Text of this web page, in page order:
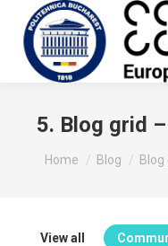
5. Blog grid
You are here:
Home Blog Blog
View all